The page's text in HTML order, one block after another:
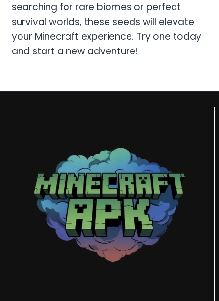
searching for rare biomes or perfect
survival worlds, these seeds will elevate
your Minecraft experience. Try one today
and start a new adventure!